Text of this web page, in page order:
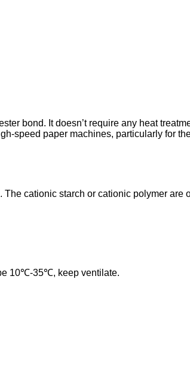
bond. It doesn’t require any heat
speed paper machines, particularly for
cationic starch or cationic polymer are
10℃-35℃, keep ventilate.